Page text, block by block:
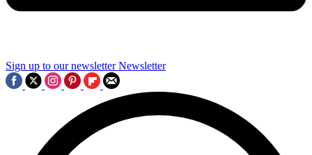
Sign up to our newsletter Newsletter